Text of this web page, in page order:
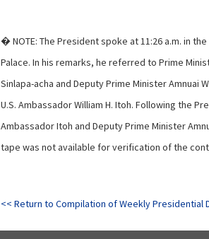
� NOTE: The President spoke at 11:26 a.m. in
Palace. In his remarks, he referred to Prime
Sinlapa-acha and Deputy Prime Minister Amnuai
U.S. Ambassador William H. Itoh. Following the
Ambassador Itoh and Deputy Prime Minister
tape was not available for verification of the
<< Return to Compilation of Weekly Presidential